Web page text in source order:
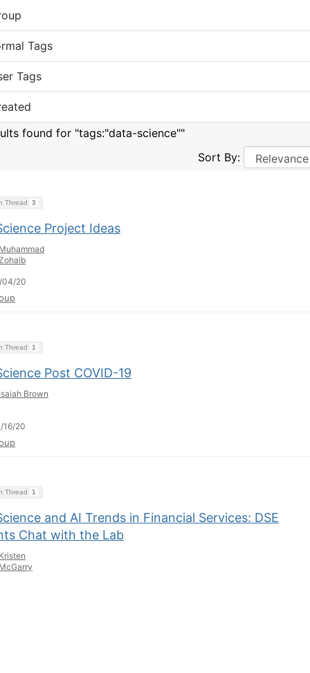
Tags
Tags
found for "tags:"data-science""
Sort By:
Thread 3
Project Ideas
04/20
Thread 1
Post COVID-19
Brown
16/20
Thread 1
and AI Trends in Financial Services: DSE
Chat with the Lab